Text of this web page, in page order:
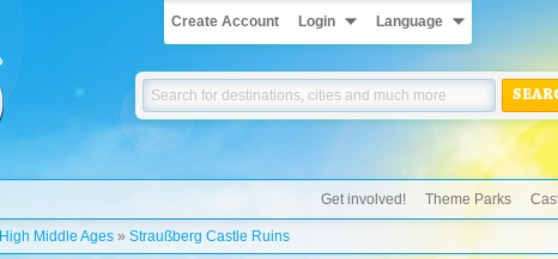
Create Account Login Language
Get involved! Theme Parks
High Middle Ages » Straußberg Castle Ruins